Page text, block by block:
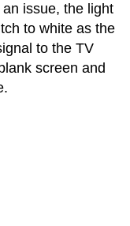
issue, the light
to white as the
to the TV
screen and